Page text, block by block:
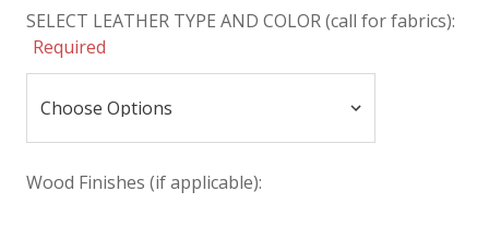
SELECT LEATHER TYPE AND COLOR (call for fabrics):
Required
Wood Finishes (if applicable):